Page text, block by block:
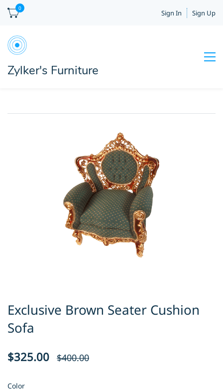
0
Sign In Sign Up
Zylker's Furniture
Exclusive Brown Seater Cushion
Sofa
$325.00 $400.00
Color